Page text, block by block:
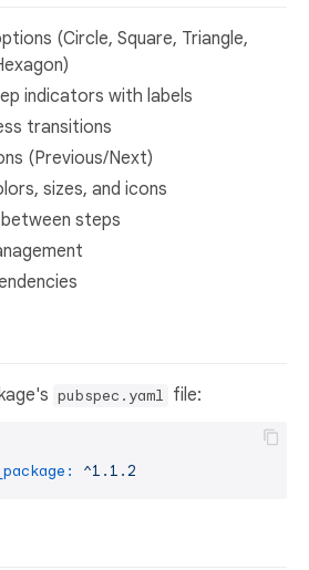
(Circle, Square, Triangle,
indicators with labels
transitions
(Previous/Next)
sizes, and icons
steps
pubspec.yaml file:
^1.1.2